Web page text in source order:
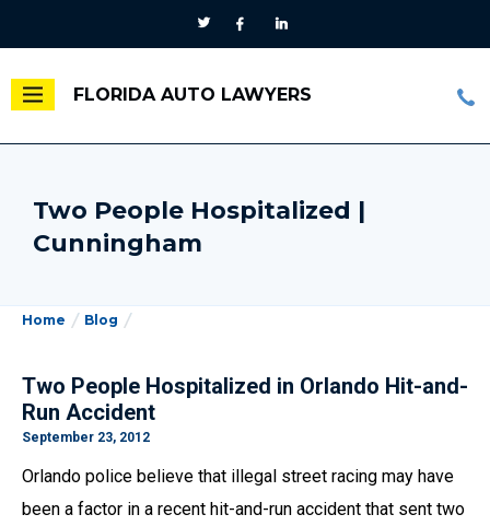
FLORIDA AUTO LAWYERS
Two People Hospitalized |
Cunningham
Home Blog
Two People Hospitalized in Orlando Hit-and-
Run Accident
September 23, 2012
Orlando police believe that illegal street racing may have
been a factor in a recent hit-and-run accident that sent two